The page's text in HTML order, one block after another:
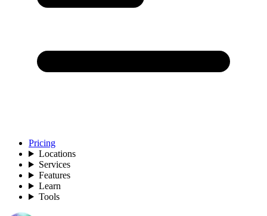
Pricing
Locations
Services
Features
Learn
Tools